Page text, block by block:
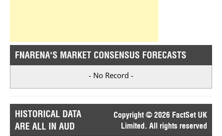
FNARENA'S MARKET CONSENSUS FORECASTS
- No Record -
HISTORICAL DATA
ARE ALL IN AUD
Copyright © 2026 FactSet UK
Limited. All rights reserved